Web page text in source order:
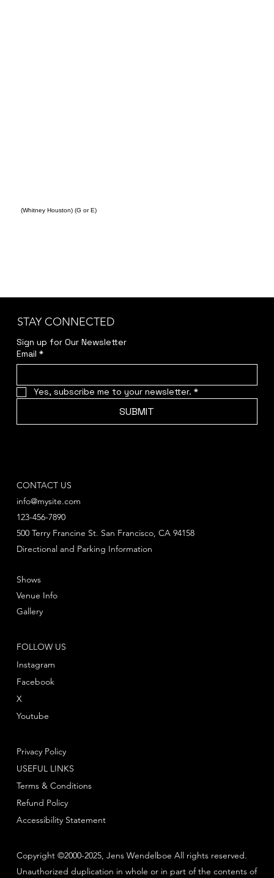
(Whitney Houston) (G or E)
Copyright ©2000-2025, Jens Wendelboe All rights reserved.
Unauthorized duplication in whole or in part of the contents of
STAY CONNECTED
Sign up for Our Newsletter
Email *
Yes, subscribe me to your newsletter. *
SUBMIT
CONTACT US
info@mysite.com
123-456-7890
Directional and Parking Information
500 Terry Francine St. San Francisco, CA 94158
FOLLOW US
Instagram
Facebook
Youtube
X
Shows
Venue Info
Gallery
Privacy Policy
Terms & Conditions
Refund Policy
USEFUL LINKS
Accessibility Statement